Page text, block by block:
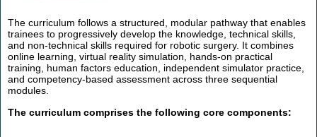
The curriculum follows a structured, modular pathway that enables
trainees to progressively develop the knowledge, technical skills,
and non-technical skills required for robotic surgery. It combines
online learning, virtual reality simulation, hands-on practical
training, human factors education, independent simulator practice,
and competency-based assessment across three sequential
modules.
The curriculum comprises the following core components: